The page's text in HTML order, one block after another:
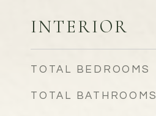
INTERIOR
TOTAL BEDROOMS
TOTAL BATHROOMS